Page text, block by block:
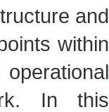
and
within
In this